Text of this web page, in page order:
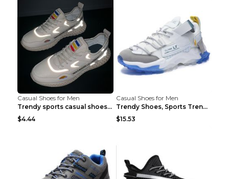
Casual Shoes for Men
Trendy sports casual shoes thin men's shoes Red 44...
$4.44
Casual Shoes for Men
Trendy Shoes, Sports Trend, Retro Old Shoes Baiyue...
$15.53